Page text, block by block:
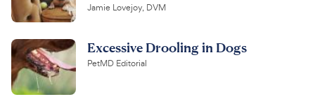
Jamie Lovejoy, DVM
Excessive Drooling in Dogs
PetMD Editorial